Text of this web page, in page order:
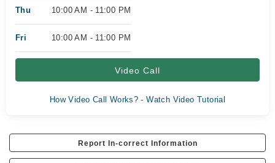
Thu 10:00 AM - 11:00 PM
Fri 10:00 AM - 11:00 PM
Video Call
How Video Call Works? - Watch Video Tutorial
Report In-correct Information